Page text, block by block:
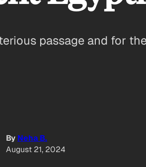
passage and for
By Neha B.
August 21, 2024